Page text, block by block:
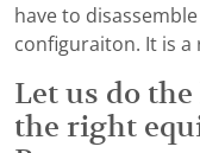
have to
configuraiton. It is a
Let us do
the right